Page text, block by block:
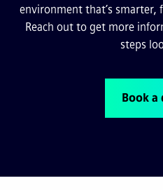
environment that’s smarter,
Reach out to get more
steps
Book a